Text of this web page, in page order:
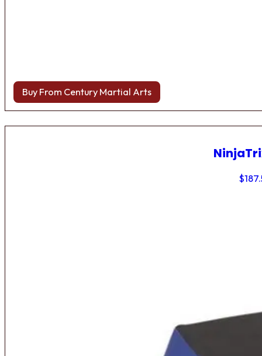
Buy From Century Martial Arts
$